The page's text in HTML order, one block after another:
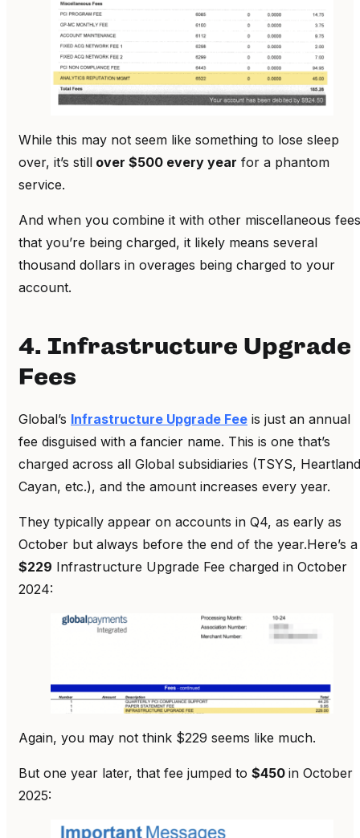
While this may not seem like something to lose sleep
over, it’s still over $500 every year for a phantom
service.
And when you combine it with other miscellaneous fees
that you’re being charged, it likely means several
thousand dollars in overages being charged to your
account.
4. Infrastructure Upgrade
Fees
Global’s Infrastructure Upgrade Fee is just an annual
fee disguised with a fancier name. This is one that’s
charged across all Global subsidiaries (TSYS,
Cayan, etc.), and the amount increases every year.
They typically appear on accounts in Q4, as early as
October but always before the end of the year.Here’s a
$229 Infrastructure Upgrade Fee charged in October
2024:
Again, you may not think $229 seems like much.
But one year later, that fee jumped to $450 in October
2025: